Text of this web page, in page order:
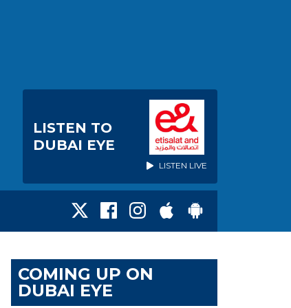
LISTEN TO
DUBAI EYE
LISTEN LIVE
COMING UP ON
DUBAI EYE